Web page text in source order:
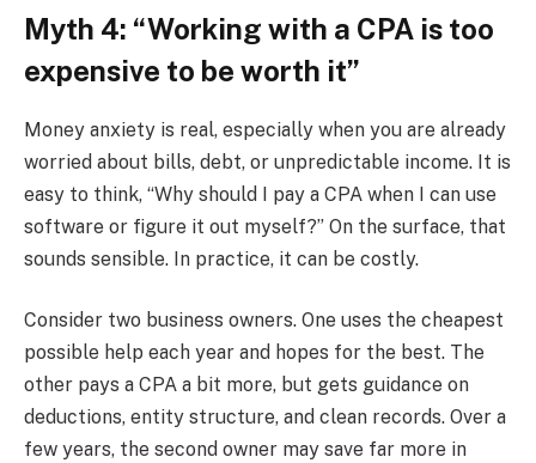
Myth 4: “Working with a CPA is too
expensive to be worth it”
Money anxiety is real, especially when you are already
worried about bills, debt, or unpredictable income. It is
easy to think, “Why should I pay a CPA when I can use
software or figure it out myself?” On the surface, that
sounds sensible. In practice, it can be costly.
Consider two business owners. One uses the cheapest
possible help each year and hopes for the best. The
other pays a CPA a bit more, but gets guidance on
deductions, entity structure, and clean records. Over a
few years, the second owner may save far more in